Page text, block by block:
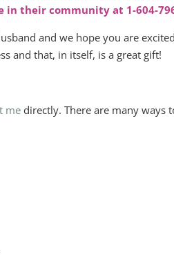
in their community at 1-604-
and we hope you are
and that, in itself, is a great gift!
me directly. There are many ways